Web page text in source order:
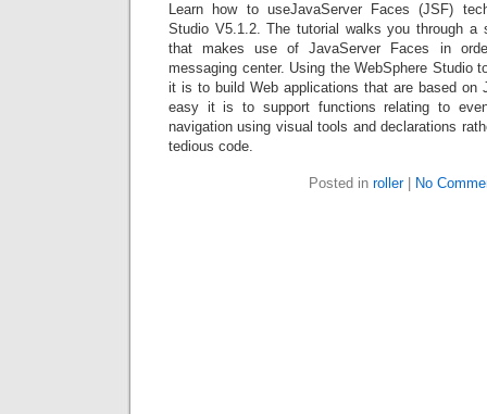
Learn how to useJavaServer Faces (JSF)
Studio V5.1.2. The tutorial walks you through a
that makes use of JavaServer Faces in
messaging center. Using the WebSphere Studio
it is to build Web applications that are based on
easy it is to support functions relating to
navigation using visual tools and declarations
tedious code.
Posted in roller| No